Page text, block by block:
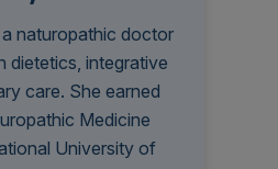
naturopathic doctor
dietetics, integrative
care. She earned
Medicine
University of